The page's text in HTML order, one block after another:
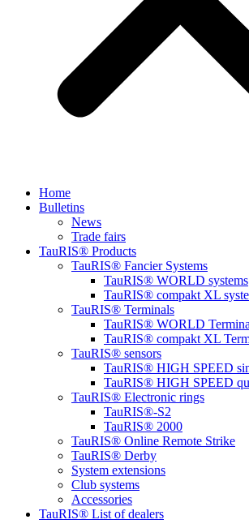
Home
Bulletins
News
Trade fairs
TauRIS® Products
TauRIS® Fancier Systems
TauRIS® WORLD systems
TauRIS® compakt XL
TauRIS® Terminals
TauRIS® WORLD
TauRIS® compakt XL
TauRIS® sensors
TauRIS® HIGH SPEED
TauRIS® HIGH SPEED
TauRIS® Electronic rings
TauRIS®-S2
TauRIS® 2000
TauRIS® Online Remote Strike
TauRIS® Derby
System extensions
Club systems
Accessories
TauRIS® List of dealers